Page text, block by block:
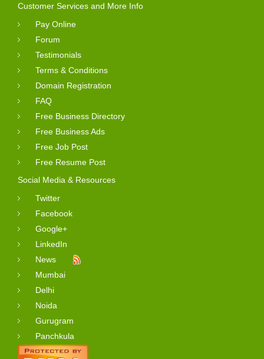
Customer Services and More Info
Pay Online
Forum
Testimonials
Terms & Conditions
Domain Registration
FAQ
Free Business Directory
Free Business Ads
Free Job Post
Free Resume Post
Social Media & Resources
Twitter
Facebook
Google+
LinkedIn
News
Mumbai
Delhi
Noida
Gurugram
Panchkula